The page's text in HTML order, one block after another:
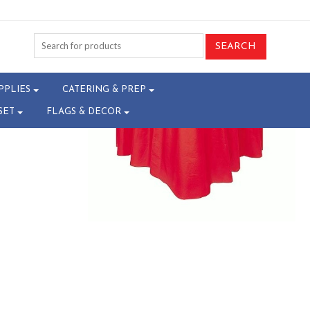
CATERING & PREP
FLAGS & DECOR